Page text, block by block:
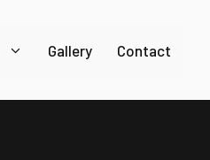
Gallery Contact